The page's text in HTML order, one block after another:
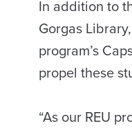
In addition to
Gorgas
program’s
propel these
“As our REU